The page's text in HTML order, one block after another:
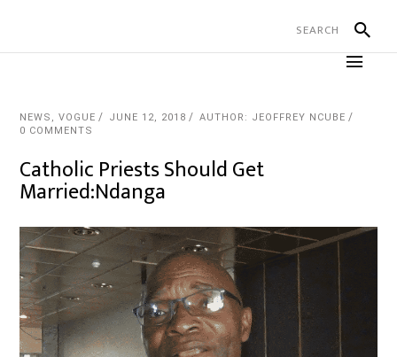
NEWS ,VOGUE JUNE 12, 2018
AUTHOR: JEOFFREY NCUBE
0 COMMENTS
Catholic Priests Should Get
Married:Ndanga